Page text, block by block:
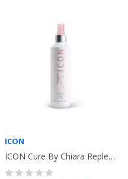
ICON
ICON Cure By Chiara Replenishing spray 250ml